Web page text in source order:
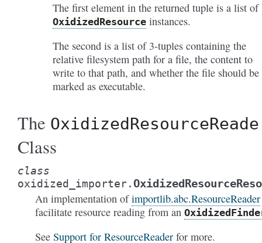
The first element in the returned tuple is a list of
OxidizedResource instances.
The second is a list of 3-tuples containing the
relative filesystem path for a file, the content to
write to that path, and whether the file should be
marked as executable.
The
Class
class
oxidized_importer.
An implementation ofimportlib.abc.ResourceReader
facilitate resource reading from an
See Support for ResourceReader for more.